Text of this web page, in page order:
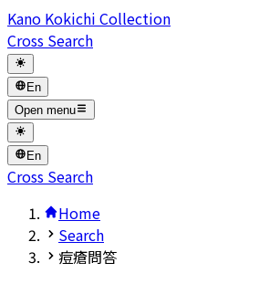
Kano Kokichi Collection
Cross Search
En
Open menu
En
Cross Search
Home
Search
痘瘡問答